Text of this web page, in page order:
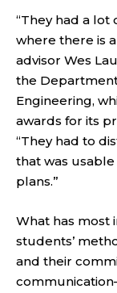
“They had a lot
where there is
advisor Wes
the
Engineering,
awards for its
“They had to
that was
plans.”
What has most
students’
and their